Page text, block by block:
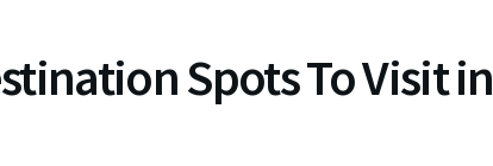
Spots To Visit in